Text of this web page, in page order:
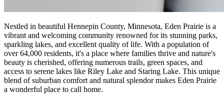
Nestled in beautiful Hennepin County, Minnesota, Eden Prairie is a
vibrant and welcoming community renowned for its stunning parks,
sparkling lakes, and excellent quality of life. With a population of
over 64,000 residents, it's a place where families thrive and nature's
beauty is cherished, offering numerous trails, green spaces, and
access to serene lakes like Riley Lake and Staring Lake. This unique
blend of suburban comfort and natural splendor makes Eden Prairie
a wonderful place to call home.